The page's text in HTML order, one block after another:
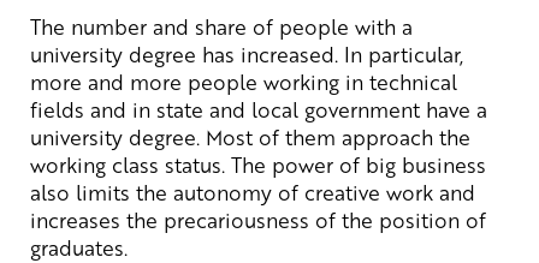
The number and share of people with a
university degree has increased. In particular,
more and more people working in technical
fields and in state and local government have a
university degree. Most of them approach the
working class status. The power of big business
also limits the autonomy of creative work and
increases the precariousness of the position of
graduates.